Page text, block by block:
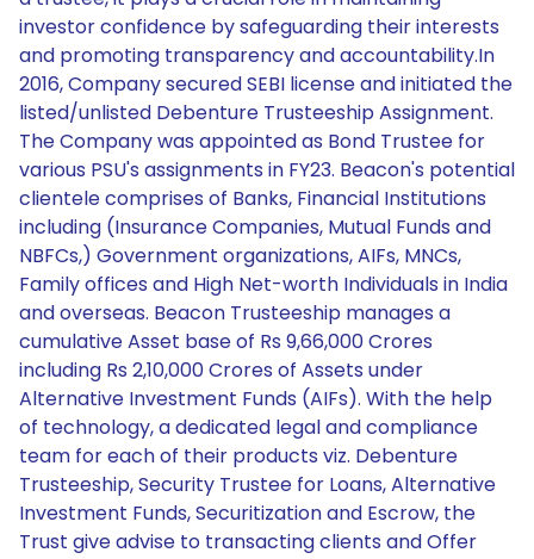
investor confidence by safeguarding their interests
and promoting transparency and accountability.In
2016, Company secured SEBI license and initiated the
listed/unlisted Debenture Trusteeship Assignment.
The Company was appointed as Bond Trustee for
various PSU's assignments in FY23. Beacon's potential
clientele comprises of Banks, Financial Institutions
including (Insurance Companies, Mutual Funds and
NBFCs,) Government organizations, AIFs, MNCs,
Family offices and High Net-worth Individuals in India
and overseas. Beacon Trusteeship manages a
cumulative Asset base of Rs 9,66,000 Crores
including Rs 2,10,000 Crores of Assets under
Alternative Investment Funds (AIFs). With the help
of technology, a dedicated legal and compliance
team for each of their products viz. Debenture
Trusteeship, Security Trustee for Loans, Alternative
Investment Funds, Securitization and Escrow, the
Trust give advise to transacting clients and Offer